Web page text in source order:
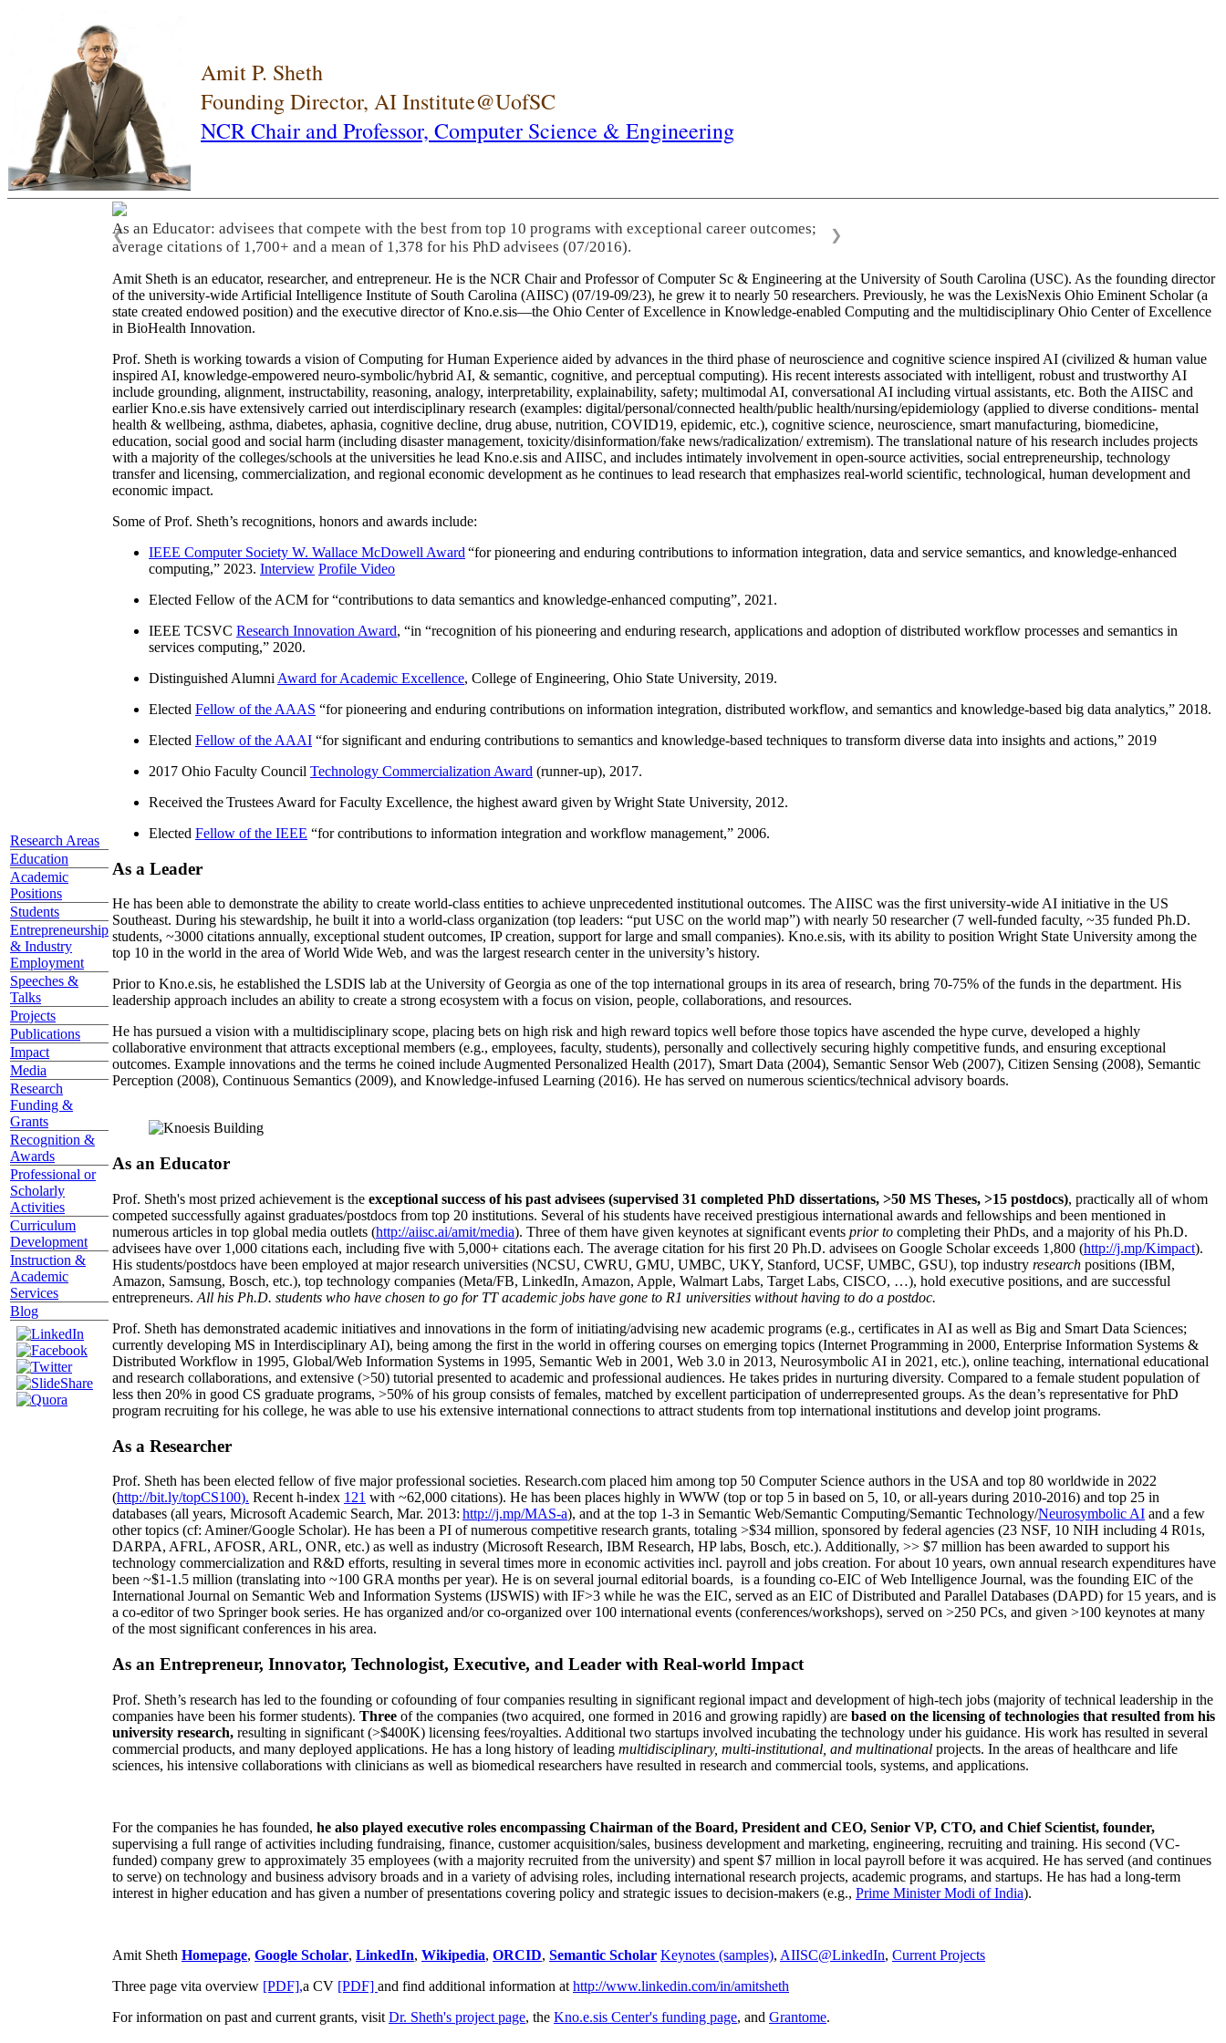
Amit P. Sheth
Founding Director, AI Institute@UofSC
NCR Chair and Professor, Computer Science & Engineering
Research Areas
Education
Academic
Positions
Students
Entrepreneurship
& Industry
Employment
Speeches &
Talks
Projects
Publications
Impact
Media
Research
Funding &
Grants
Recognition &
Awards
Professional or
Scholarly
Activities
Curriculum
Development
Instruction &
Academic
Services
Blog
As an Educator: advisees that compete with the best from top 10 programs with exceptional career outcomes;
average citations of 1,700+ and a mean of 1,378 for his PhD advisees (07/2016).
❮ ❯
Amit Sheth is an educator, researcher, and entrepreneur. He is the NCR Chair and Professor of Computer Sc & Engineering at the University of South Carolina (USC). As the founding director
of the university-wide Artificial Intelligence Institute of South Carolina (AIISC) (07/19-09/23), he grew it to nearly 50 researchers. Previously, he was the LexisNexis Ohio Eminent Scholar (a
state created endowed position) and the executive director of Kno.e.sis—the Ohio Center of Excellence in Knowledge-enabled Computing and the multidisciplinary Ohio Center of Excellence
in BioHealth Innovation.
Prof. Sheth is working towards a vision of Computing for Human Experience aided by advances in the third phase of neuroscience and cognitive science inspired AI (civilized & human value
inspired AI, knowledge-empowered neuro-symbolic/hybrid AI, & semantic, cognitive, and perceptual computing). His recent interests associated with intelligent, robust and trustworthy AI
include grounding, alignment, instructability, reasoning, analogy, interpretability, explainability, safety; multimodal AI, conversational AI including virtual assistants, etc. Both the AIISC and
earlier Kno.e.sis have extensively carried out interdisciplinary research (examples: digital/personal/connected health/public health/nursing/epidemiology (applied to diverse conditions- mental
health & wellbeing, asthma, diabetes, aphasia, cognitive decline, drug abuse, nutrition, COVID19, epidemic, etc.), cognitive science, neuroscience, smart manufacturing, biomedicine,
education, social good and social harm (including disaster management, toxicity/disinformation/fake news/radicalization/ extremism). The translational nature of his research includes projects
with a majority of the colleges/schools at the universities he lead Kno.e.sis and AIISC, and includes intimately involvement in open-source activities, social entrepreneurship, technology
transfer and licensing, commercialization, and regional economic development as he continues to lead research that emphasizes real-world scientific, technological, human development and
economic impact.
Some of Prof. Sheth’s recognitions, honors and awards include:
IEEE Computer Society W. Wallace McDowell Award “for pioneering and enduring contributions to information integration, data and service semantics, and knowledge-enhanced
computing,” 2023. Interview Profile Video
Elected Fellow of the ACM for “contributions to data semantics and knowledge-enhanced computing”, 2021.
IEEE TCSVC Research Innovation Award, “in “recognition of his pioneering and enduring research, applications and adoption of distributed workflow processes and semantics in
services computing,” 2020.
Distinguished Alumni Award for Academic Excellence, College of Engineering, Ohio State University, 2019.
Elected Fellow of the AAAS “for pioneering and enduring contributions on information integration, distributed workflow, and semantics and knowledge-based big data analytics,” 2018.
Elected Fellow of the AAAI “for significant and enduring contributions to semantics and knowledge-based techniques to transform diverse data into insights and actions,” 2019
2017 Ohio Faculty Council Technology Commercialization Award (runner-up), 2017.
Received the Trustees Award for Faculty Excellence, the highest award given by Wright State University, 2012.
Elected Fellow of the IEEE “for contributions to information integration and workflow management,” 2006.
As a Leader
He has been able to demonstrate the ability to create world-class entities to achieve unprecedented institutional outcomes. The AIISC was the first university-wide AI initiative in the US
Southeast. During his stewardship, he built it into a world-class organization (top leaders: “put USC on the world map”) with nearly 50 researcher (7 well-funded faculty, ~35 funded Ph.D.
students, ~3000 citations annually, exceptional student outcomes, IP creation, support for large and small companies). Kno.e.sis, with its ability to position Wright State University among the
top 10 in the world in the area of World Wide Web, and was the largest research center in the university’s history.
Prior to Kno.e.sis, he established the LSDIS lab at the University of Georgia as one of the top international groups in its area of research, bring 70-75% of the funds in the department. His
leadership approach includes an ability to create a strong ecosystem with a focus on vision, people, collaborations, and resources.
He has pursued a vision with a multidisciplinary scope, placing bets on high risk and high reward topics well before those topics have ascended the hype curve, developed a highly
collaborative environment that attracts exceptional members (e.g., employees, faculty, students), personally and collectively securing highly competitive funds, and ensuring exceptional
outcomes. Example innovations and the terms he coined include Augmented Personalized Health (2017), Smart Data (2004), Semantic Sensor Web (2007), Citizen Sensing (2008), Semantic
Perception (2008), Continuous Semantics (2009), and Knowledge-infused Learning (2016). He has served on numerous scientics/technical advisory boards.
As an Educator
Prof. Sheth's most prized achievement is the exceptional success of his past advisees (supervised 31 completed PhD dissertations, >50 MS Theses, >15 postdocs), practically all of whom
competed successfully against graduates/postdocs from top 20 institutions. Several of his students have received prestigious international awards and fellowships and been mentioned in
numerous articles in top global media outlets (http://aiisc.ai/amit/media). Three of them have given keynotes at significant events prior to completing their PhDs, and a majority of his Ph.D.
advisees have over 1,000 citations each, including five with 5,000+ citations each. The average citation for his first 20 Ph.D. advisees on Google Scholar exceeds 1,800 (http://j.mp/Kimpact).
His students/postdocs have been employed at major research universities (NCSU, CWRU, GMU, UMBC, UKY, Stanford, UCSF, UMBC, GSU), top industry research positions (IBM,
Amazon, Samsung, Bosch, etc.), top technology companies (Meta/FB, LinkedIn, Amazon, Apple, Walmart Labs, Target Labs, CISCO, …), hold executive positions, and are successful
entrepreneurs. All his Ph.D. students who have chosen to go for TT academic jobs have gone to R1 universities without having to do a postdoc.
Prof. Sheth has demonstrated academic initiatives and innovations in the form of initiating/advising new academic programs (e.g., certificates in AI as well as Big and Smart Data Sciences;
currently developing MS in Interdisciplinary AI), being among the first in the world in offering courses on emerging topics (Internet Programming in 2000, Enterprise Information Systems &
Distributed Workflow in 1995, Global/Web Information Systems in 1995, Semantic Web in 2001, Web 3.0 in 2013, Neurosymbolic AI in 2021, etc.), online teaching, international educational
and research collaborations, and extensive (>50) tutorial presented to academic and professional audiences. He takes prides in nurturing diversity. Compared to a female student population of
less then 20% in good CS graduate programs, >50% of his group consists of females, matched by excellent participation of underrepresented groups. As the dean’s representative for PhD
program recruiting for his college, he was able to use his extensive international connections to attract students from top international institutions and develop joint programs.
As a Researcher
Prof. Sheth has been elected fellow offive major professional societies. Research.com placed him among top 50 Computer Science authors in the USA and top 80 worldwide in 2022
(http://bit.ly/topCS100). Recent h-index 121 with ~62,000 citations). He has been places highly in WWW (top or top 5 in based on 5, 10, or all-years during 2010-2016) and top 25 in
databases (all years, Microsoft Academic Search, Mar. 2013: http://j.mp/MAS-a), and at the top 1-3 in Semantic Web/Semantic Computing/Semantic Technology/Neurosymbolic AI and a few
other topics (cf: Aminer/Google Scholar). He has been a PI ofnumerous competitive research grants, totaling >$34 million, sponsored by federal agencies (23 NSF, 10 NIH including 4 R01s,
DARPA, AFRL, AFOSR, ARL, ONR, etc.) as well as industry (Microsoft Research, IBM Research, HP labs, Bosch, etc.). Additionally, >> $7 million has been awarded to support his
technology commercialization and R&D efforts, resulting in several times more in economic activities incl. payroll and jobs creation. For about 10 years, own annual research expenditures have
been ~$1-1.5 million (translating into ~100 GRA months per year). He is on several journal editorial boards, is a founding co-EIC of Web Intelligence Journal, was the founding EIC of the
International Journal on Semantic Web and Information Systems (IJSWIS) with IF>3 while he was the EIC, served as an EIC ofDistributed and Parallel Databases (DAPD) for 15 years, and is
a co-editor of two Springer book series. He has organized and/or co-organized over 100 international events (conferences/workshops), served on >250 PCs, and given >100 keynotes at many
of the most significant conferences in his area.
As an Entrepreneur, Innovator, Technologist, Executive, and Leader with Real-world Impact
Prof. Sheth’s research has led to the founding or cofounding of four companies resulting in significant regional impact and development of high-tech jobs (majority of technical leadership in the
companies have been his former students). Three of the companies (two acquired, one formed in 2016 and growing rapidly) are based on the licensing of technologies that resulted from his
university research, resulting in significant (>$400K) licensing fees/royalties. Additional two startups involved incubating the technology under his guidance. His work has resulted in several
commercial products, and many deployed applications. He has a long history of leading multidisciplinary, multi-institutional, and multinational projects. In the areas of healthcare and life
sciences, his intensive collaborations with clinicians as well as biomedical researchers have resulted in research and commercial tools, systems, and applications.
For the companies he has founded, he also played executive roles encompassing Chairman of the Board, President and CEO, Senior VP, CTO, and Chief Scientist, founder,
supervising a full range of activities including fundraising, finance, customer acquisition/sales, business development and marketing, engineering, recruiting and training. His second (VC-
funded) company grew to approximately 35 employees (with a majority recruited from the university) and spent $7 million in local payroll before it was acquired. He has served (and continues
to serve) on technology and business advisory broads and in a variety of advising roles, including international research projects, academic programs, and startups. He has had a long-term
interest in higher education and has given a number of presentations covering policy and strategic issues to decision-makers (e.g., Prime MinisterModi of India).
Amit Sheth Homepage, Google Scholar, LinkedIn, Wikipedia, ORCID, Semantic Scholar Keynotes (samples), AIISC@LinkedIn, Current Projects
Three page vita overview [PDF],a CV [PDF] and find additional information at http://www.linkedin.com/in/amitsheth
For information on past and current grants, visit Dr. Sheth's project page, the Kno.e.sis Center's funding page, and Grantome.